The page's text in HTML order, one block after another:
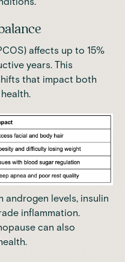
affects up to 15%
years. This
that impact both
androgen levels, insulin
inflammation.
can also